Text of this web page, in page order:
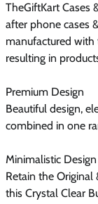
TheGiftKart Cases
after phone cases
manufactured
resulting in
Premium Design
Beautiful design,
combined in one
Minimalistic Design
Retain the
this Crystal Clear